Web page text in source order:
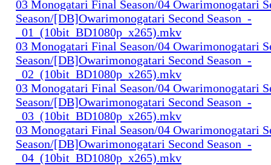
03 Monogatari Final Season/04 Owarimonogatari
Season/[DB]Owarimonogatari Second Season_-
_01_(10bit_BD1080p_x265).mkv
03 Monogatari Final Season/04 Owarimonogatari
Season/[DB]Owarimonogatari Second Season_-
_02_(10bit_BD1080p_x265).mkv
03 Monogatari Final Season/04 Owarimonogatari
Season/[DB]Owarimonogatari Second Season_-
_03_(10bit_BD1080p_x265).mkv
03 Monogatari Final Season/04 Owarimonogatari
Season/[DB]Owarimonogatari Second Season_-
_04_(10bit_BD1080p_x265).mkv